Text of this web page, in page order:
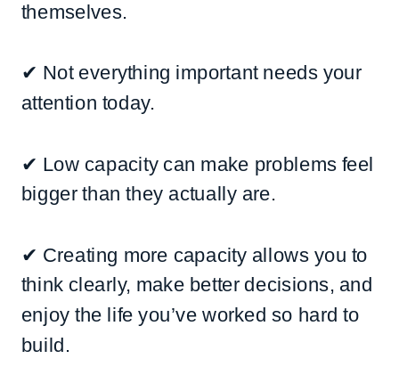
themselves.
✔ Not everything important needs your
attention today.
✔ Low capacity can make problems feel
bigger than they actually are.
✔ Creating more capacity allows you to
think clearly, make better decisions, and
enjoy the life you’ve worked so hard to
build.